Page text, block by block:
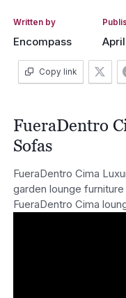
Written by
Encompass
Copy link
FueraDentro
Sofas
FueraDentro Cima
garden lounge
FueraDentro Cima